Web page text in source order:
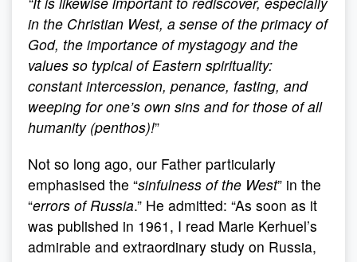
in the Christian West, a sense of the primacy of
God, the importance of mystagogy and the
values so typical of Eastern spirituality:
constant intercession, penance, fasting, and
weeping for one’s own sins and for those of all
humanity (penthos)!”
Not so long ago, our Father particularly
emphasised the “sinfulness of the West” in the
“errors of Russia.” He admitted: “As soon as it
was published in 1961, I read Marie Kerhuel’s
admirable and extraordinary study on Russia,